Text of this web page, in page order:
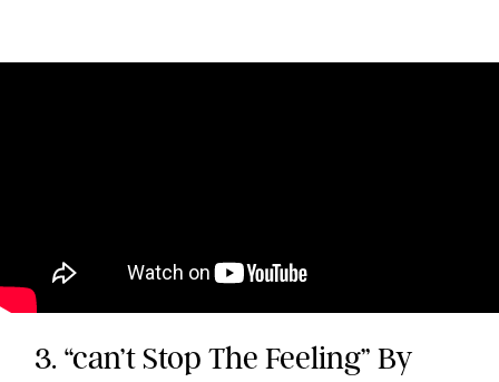
3. “can’t Stop The Feeling” By